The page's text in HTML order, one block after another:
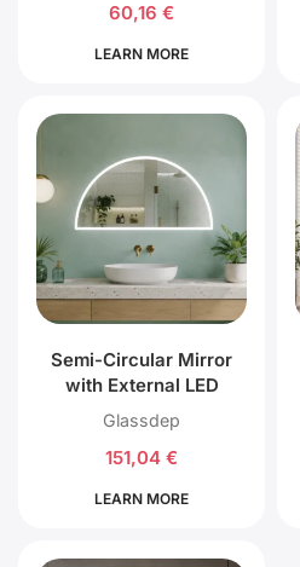
60,16 €
LEARN MORE
Semi-Circular Mirror
with External LED
Lighting
Glassdep
151,04 €
LEARN MORE